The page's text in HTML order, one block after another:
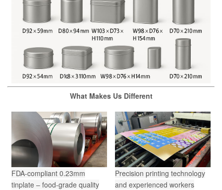
What Makes Us Different
FDA-compliant 0.23mm
tinplate – food-grade quality
Precision printing technology
and experienced workers